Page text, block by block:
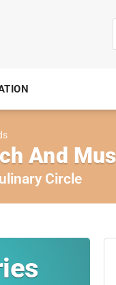
And
Circle